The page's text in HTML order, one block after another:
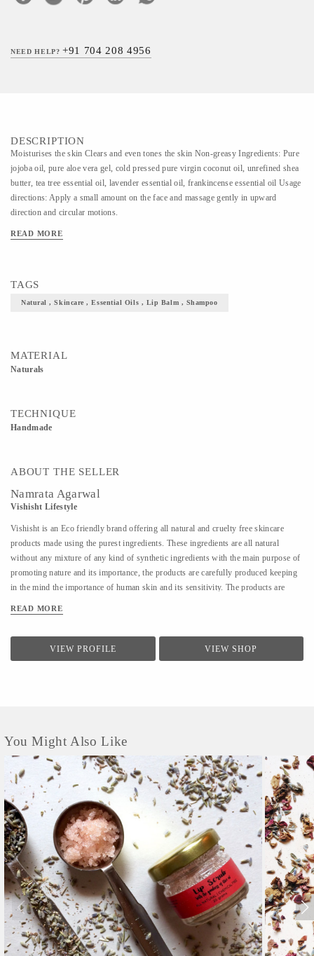
NEED HELP?+91 704 208 4956
DESCRIPTION
Moisturises the skin Clears and even tones the skin Non-greasy Ingredients: Pure
jojoba oil, pure aloe vera gel, cold pressed pure virgin coconut oil, unrefined shea
butter, tea tree essential oil, lavender essential oil, frankincense essential oil Usage
directions: Apply a small amount on the face and massage gently in upward
direction and circular motions.
READ MORE
TAGS
Natural , Skincare , Essential Oils , Lip Balm , Shampoo
MATERIAL
Naturals
TECHNIQUE
Handmade
ABOUT THE SELLER
Namrata Agarwal
Vishisht Lifestyle
Vishisht is an Eco friendly brand offering all natural and cruelty free skincare
products made using the purest ingredients. These ingredients are all natural
without any mixture of any kind of synthetic ingredients with the main purpose of
promoting nature and its importance, the products are carefully produced keeping
in the mind the importance of human skin and its sensitivity. The products are
READ MORE
VIEW PROFILE VIEW SHOP
You Might Also Like